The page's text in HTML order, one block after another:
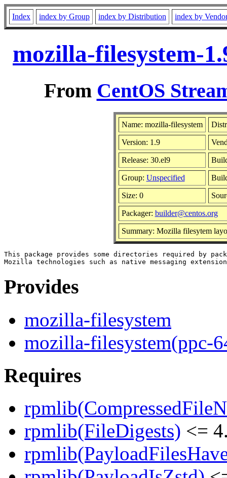
Index index by Group index by Distribution index by
mozilla-filesystem-
From CentOS
Name: mozilla-filesystem
Version: 1.9
Release: 30.el9
Group: Unspecified
Size: 0
Packager: builder@centos.org
Summary: Mozilla filesytem
This package provides some directories required by
Provides
mozilla-filesystem
mozilla-filesystem(ppc-
Requires
rpmlib(FileDigests) <=